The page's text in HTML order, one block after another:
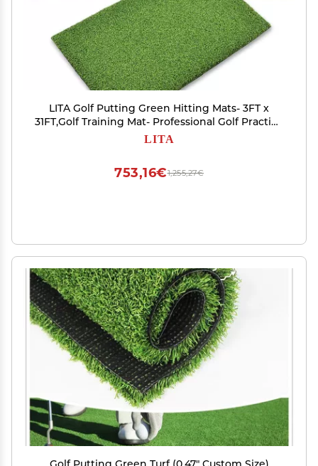
LITA Golf Putting Green Hitting Mats- 3FT x
31FT,Golf Training Mat- Professional Golf Practice
Mat
LITA
1,255,27€
753,16€